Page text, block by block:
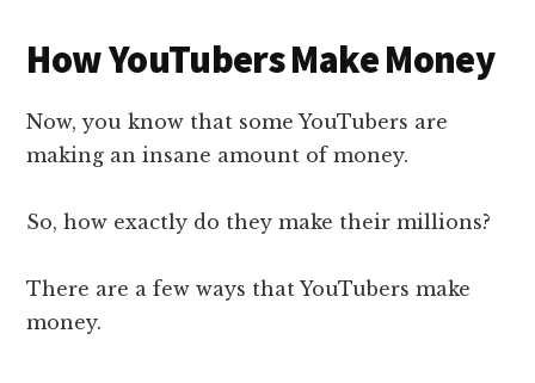
How YouTubers Make Money
Now, you know that some YouTubers are
making an insane amount of money.
So, how exactly do they make their millions?
There are a few ways that YouTubers make
money.